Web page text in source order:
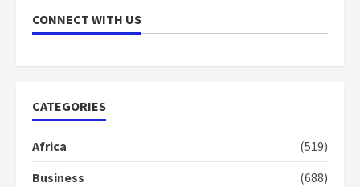
scheme for youth in mining
communities
1
mean I will vote for NPP –
CONNECT WITH US
CATEGORIES
Africa
(519)
Business
(688)